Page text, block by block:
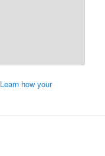
Learn how your